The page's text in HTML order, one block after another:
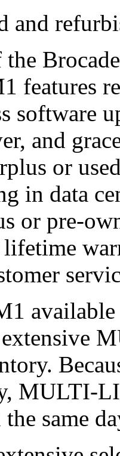
and
the
features
software
and
or
in data
or pre-
MULTI-
same